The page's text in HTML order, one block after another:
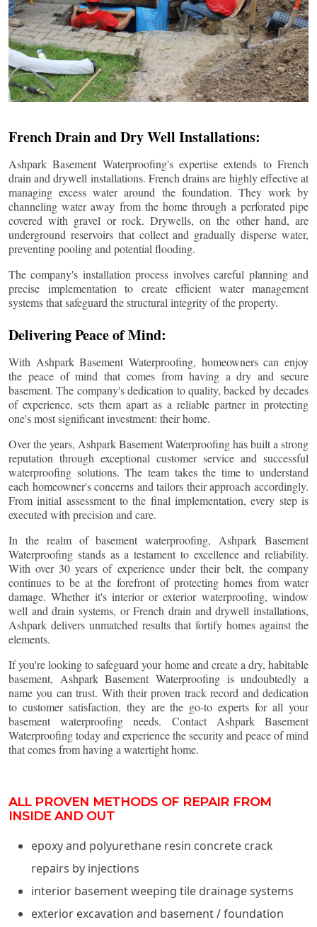
French Drain and Dry Well Installations:
Ashpark Basement Waterproofing's expertise extends to French
drain and drywell installations. French drains are highly effective at
managing excess water around the foundation. They work by
channeling water away from the home through a perforated pipe
covered with gravel or rock. Drywells, on the other hand, are
underground reservoirs that collect and gradually disperse water,
preventing pooling and potential flooding.
The company's installation process involves careful planning and
precise implementation to create efficient water management
systems that safeguard the structural integrity of the property.
Delivering Peace of Mind:
With Ashpark Basement Waterproofing, homeowners can enjoy
the peace of mind that comes from having a dry and secure
basement. The company's dedication to quality, backed by decades
of experience, sets them apart as a reliable partner in protecting
one's most significant investment: their home.
Over the years, Ashpark Basement Waterproofing has built a strong
reputation through exceptional customer service and successful
waterproofing solutions. The team takes the time to understand
each homeowner's concerns and tailors their approach accordingly.
From initial assessment to the final implementation, every step is
executed with precision and care.
In the realm of basement waterproofing, Ashpark Basement
Waterproofing stands as a testament to excellence and reliability.
With over 30 years of experience under their belt, the company
continues to be at the forefront of protecting homes from water
damage. Whether it's interior or exterior waterproofing, window
well and drain systems, or French drain and drywell installations,
Ashpark delivers unmatched results that fortify homes against the
elements.
If you're looking to safeguard your home and create a dry, habitable
basement, Ashpark Basement Waterproofing is undoubtedly a
name you can trust. With their proven track record and dedication
to customer satisfaction, they are the go-to experts for all your
basement waterproofing needs. Contact Ashpark Basement
Waterproofing today and experience the security and peace of mind
that comes from having a watertight home.
ALL PROVEN METHODS OF REPAIR FROM
INSIDE AND OUT
epoxy and polyurethane resin concrete crack
repairs by injections
interior basement weeping tile drainage systems
exterior excavation and basement / foundation